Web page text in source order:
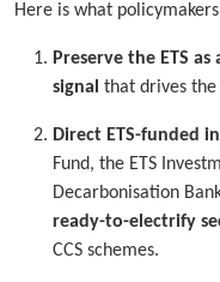
Here is what
Preserve the ETS
signal that drives
Direct ETS-funded
Fund, the ETS
Decarbonisation
ready-to-electrify
CCS schemes.